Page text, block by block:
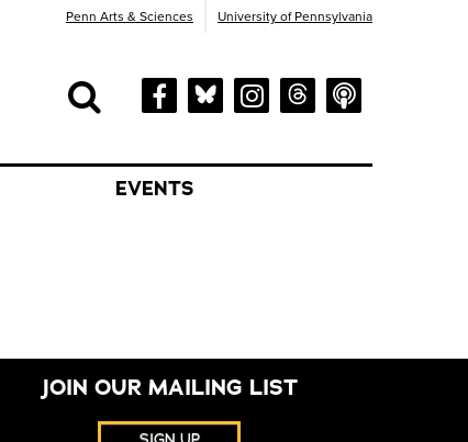
Penn Arts & Sciences University of Pennsylvania
Search
Search
EVENTS
JOIN OUR MAILING LIST